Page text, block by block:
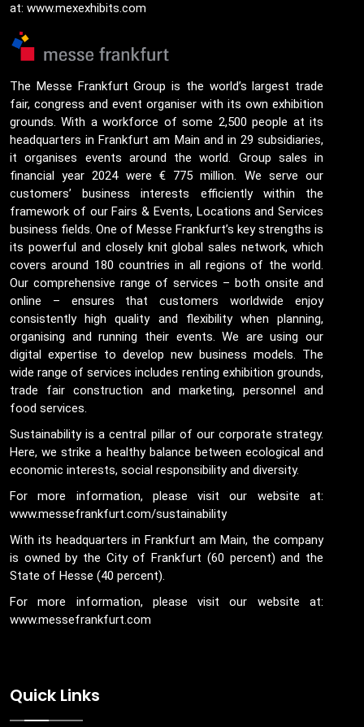
at: www.mexexhibits.com
The Messe Frankfurt Group is the world’s largest trade
fair, congress and event organiser with its own exhibition
grounds. With a workforce of some 2,500 people at its
headquarters in Frankfurt am Main and in 29 subsidiaries,
it organises events around the world. Group sales in
financial year 2024 were € 775 million. We serve our
customers’ business interests efficiently within the
framework of our Fairs & Events, Locations and Services
business fields. One of Messe Frankfurt’s key strengths is
its powerful and closely knit global sales network, which
covers around 180 countries in all regions of the world.
Our comprehensive range of services – both onsite and
online – ensures that customers worldwide enjoy
consistently high quality and flexibility when planning,
organising and running their events. We are using our
digital expertise to develop new business models. The
wide range of services includes renting exhibition grounds,
trade fair construction and marketing, personnel and
food services.
Sustainability is a central pillar of our corporate strategy.
Here, we strike a healthy balance between ecological and
economic interests, social responsibility and diversity.
For more information, please visit our website at:
www.messefrankfurt.com/sustainability
With its headquarters in Frankfurt am Main, the company
is owned by the City of Frankfurt (60 percent) and the
State of Hesse (40 percent).
For more information, please visit our website at:
www.messefrankfurt.com
Quick Links